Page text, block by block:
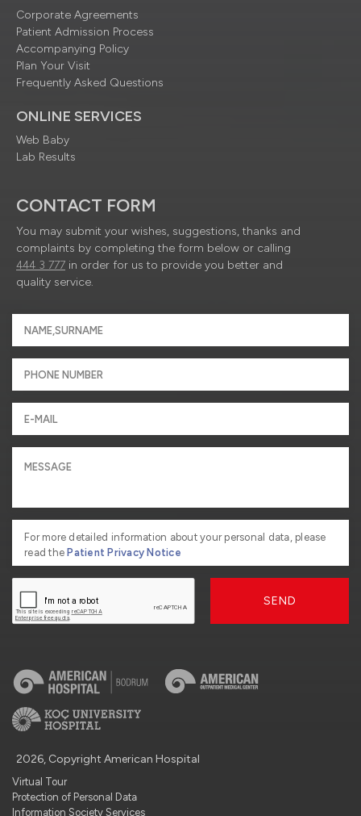
Corporate Agreements
Patient Admission Process
Accompanying Policy
Plan Your Visit
Frequently Asked Questions
ONLINE SERVICES
Web Baby
Lab Results
CONTACT FORM
You may submit your wishes, suggestions, thanks and
complaints by completing the form below or calling
444 3 777 in order for us to provide you better and
quality service.
For more detailed information about your personal data, please
read thePatient Privacy Notice
SEND
2026, Copyright American Hospital
Virtual Tour
Protection of Personal Data
Information Society Services